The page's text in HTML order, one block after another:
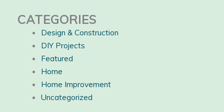
CATEGORIES
Design & Construction
DIY Projects
Featured
Home
Home Improvement
Uncategorized